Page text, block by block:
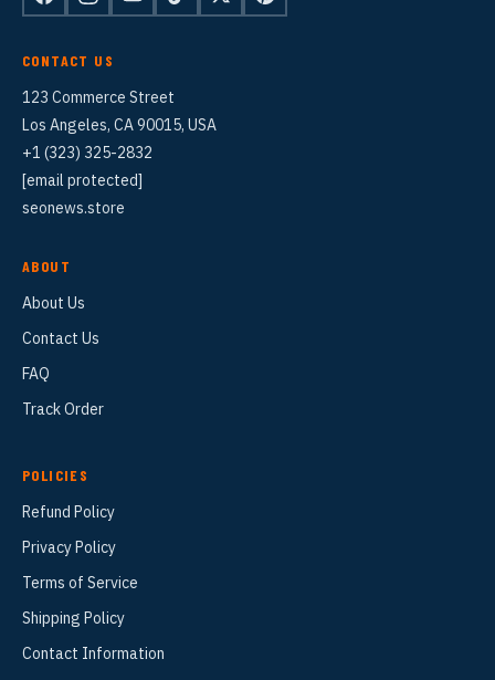
CONTACT US
123 Commerce Street
Los Angeles, CA 90015, USA
+1 (323) 325-2832
[email protected]
seonews.store
ABOUT
About Us
Contact Us
FAQ
Track Order
POLICIES
Refund Policy
Privacy Policy
Terms of Service
Shipping Policy
Contact Information